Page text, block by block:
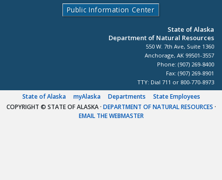
Public Information Center
State of Alaska
Department of Natural Resources
550 W. 7th Ave, Suite 1360
Anchorage, AK 99501-3557
Phone: (907) 269-8400
Fax: (907) 269-8901
TTY: Dial 711 or 800-770-8973
State of Alaska myAlaska Departments
State Employees
COPYRIGHT © STATE OF ALASKA · DEPARTMENT OF NATURAL RESOURCES ·
EMAIL THE WEBMASTER